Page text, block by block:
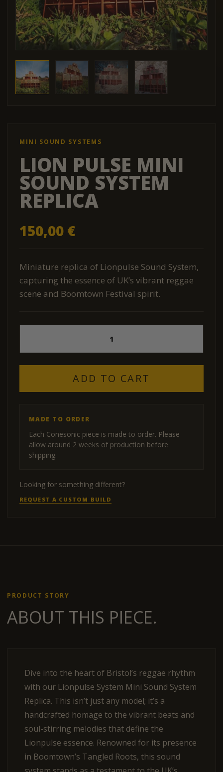
MINI SOUND SYSTEMS
LION PULSE MINI
SOUND SYSTEM
REPLICA
150,00 €
Miniature replica of Lionpulse Sound System,
capturing the essence of UK’s vibrant reggae
scene and Boomtown Festival spirit.
Mini
Sound
ADD TO CART
MADE TO ORDER
Each Conesonic piece is made to order. Please
allow around 2 weeks of production before
shipping.
Looking for something different?
REQUEST A CUSTOM BUILD
PRODUCT STORY
ABOUT THIS PIECE.
Dive into the heart of Bristol’s reggae rhythm
with our Lionpulse System Mini Sound System
Replica. This isn’t just any model; it’s a
handcrafted homage to the vibrant beats and
soul-stirring melodies that define the
Lionpulse essence. Renowned for its presence
in Boomtown’s Tangled Roots, this sound